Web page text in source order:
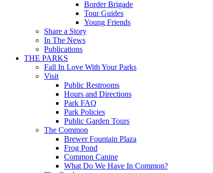
Border Brigade
Tour Guides
Young Friends
Share a Story
In The News
Publications
THE PARKS
Fall In Love With Your Parks
Visit
Public Restrooms
Hours and Directions
Park FAQ
Park Policies
Public Garden Tours
The Common
Brewer Fountain Plaza
Frog Pond
Common Canine
What Do We Have In Common?